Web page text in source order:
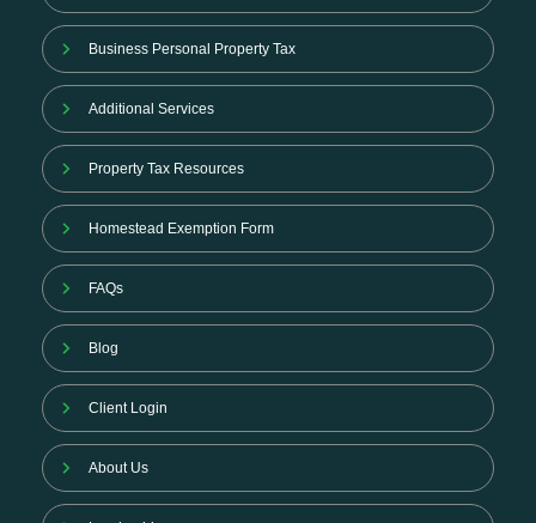
Business Personal Property Tax
Additional Services
Property Tax Resources
Homestead Exemption Form
FAQs
Blog
Client Login
About Us